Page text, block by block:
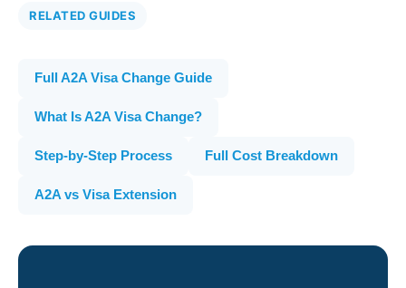
RELATED GUIDES
Full A2A Visa Change Guide
What Is A2A Visa Change?
Step-by-Step Process Full Cost Breakdown
A2A vs Visa Extension